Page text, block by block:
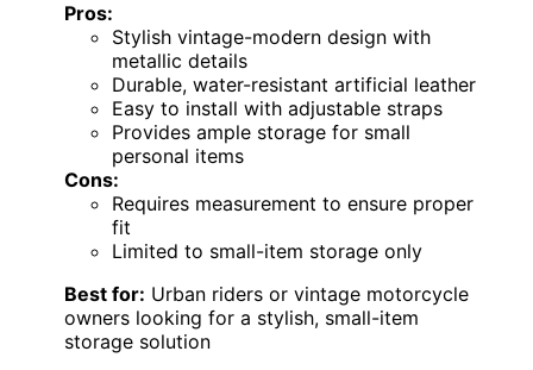
Pros:
Stylish vintage-modern design with
metallic details
Durable, water-resistant artificial leather
Easy to install with adjustable straps
Provides ample storage for small
personal items
Cons:
Requires measurement to ensure proper
fit
Limited to small-item storage only
Best for: Urban riders or vintage motorcycle
owners looking for a stylish, small-item
storage solution